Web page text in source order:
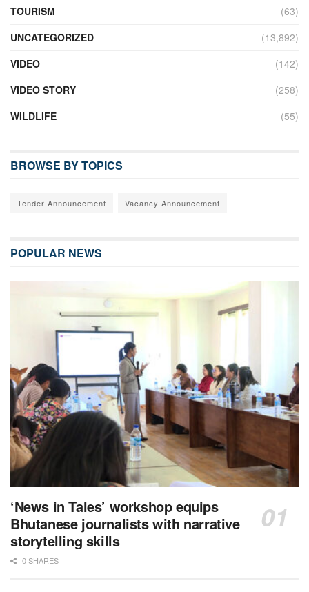
TOURISM
(63)
UNCATEGORIZED
(13,892)
VIDEO
(142)
VIDEO STORY
(258)
WILDLIFE
(55)
BROWSE BY TOPICS
Tender Announcement Vacancy Announcement
POPULAR NEWS
‘News in Tales’ workshop equips
Bhutanese journalists with narrative
storytelling skills
0 SHARES